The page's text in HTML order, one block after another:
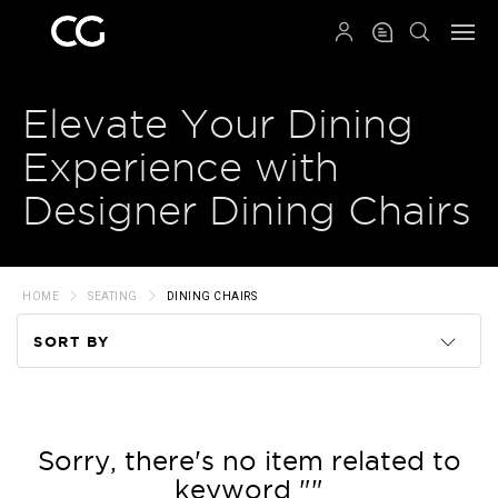
Elevate Your Dining
Experience with
Designer Dining Chairs
HOME SEATING DINING CHAIRS
SORT BY
Price
Sorry, there's no item related to
keyword ""